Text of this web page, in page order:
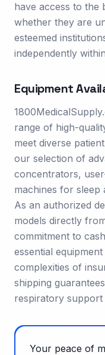
have access to the
whether they are
esteemed
independently
Equipment
range of high-
meet diverse
our selection of
concentrators,
machines for sleep
As an authorized
models directly
commitment to
essential
complexities of
shipping
respiratory
Your peace of